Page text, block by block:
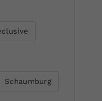
Schaumburg